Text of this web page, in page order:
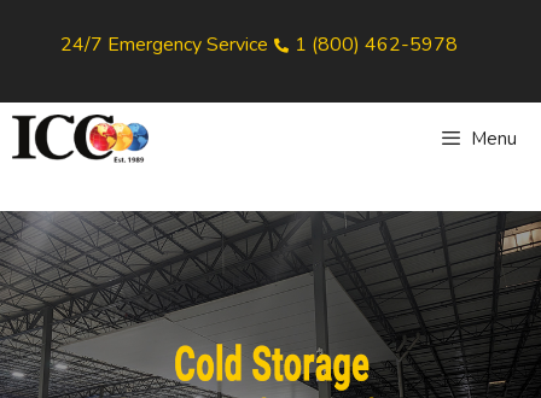
24/7 Emergency Service 1 (800) 462-5978
Menu